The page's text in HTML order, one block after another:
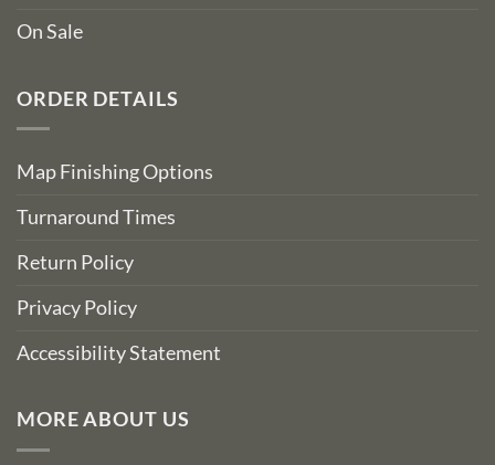
On Sale
ORDER DETAILS
Map Finishing Options
Turnaround Times
Return Policy
Privacy Policy
Accessibility Statement
MORE ABOUT US